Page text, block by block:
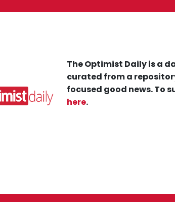
The Optimist Daily is a
curated from a
focused good news. To
here.